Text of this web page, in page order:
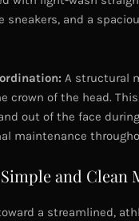
sneakers, and a
A structural
crown of the head.
out of the face
maintenance
and Clean
a streamlined,